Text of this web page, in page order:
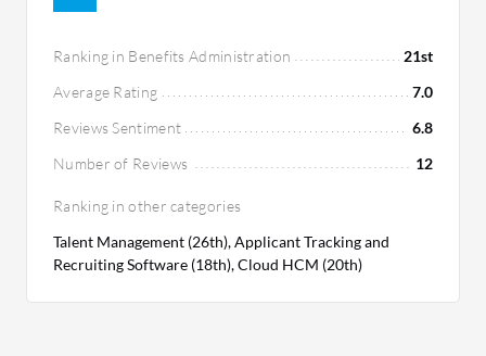
Ranking in Benefits Administration
21st
Average Rating
7.0
Reviews Sentiment
6.8
Number of Reviews
12
Ranking in other categories
Talent Management (26th), Applicant Tracking and
Recruiting Software (18th), Cloud HCM (20th)